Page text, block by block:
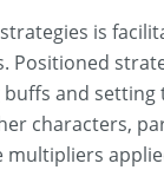
is
Positioned
and setting
characters,
multipliers